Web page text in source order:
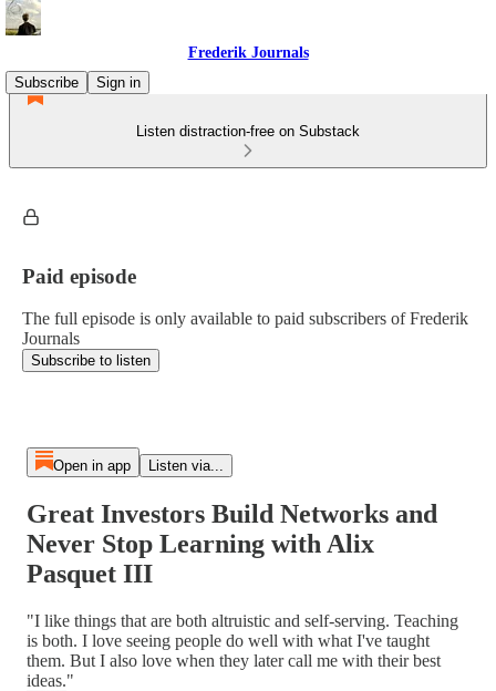
Frederik Journals
Subscribe
Sign in
Listen distraction-free on Substack
Paid episode
The full episode is only available to paid subscribers of Frederik
Journals
Subscribe to listen
Open in app Listen via...
Great Investors Build Networks and
Never Stop Learning with Alix
Pasquet III
"I like things that are both altruistic and self-serving. Teaching
is both. I love seeing people do well with what I've taught
them. But I also love when they later call me with their best
ideas."